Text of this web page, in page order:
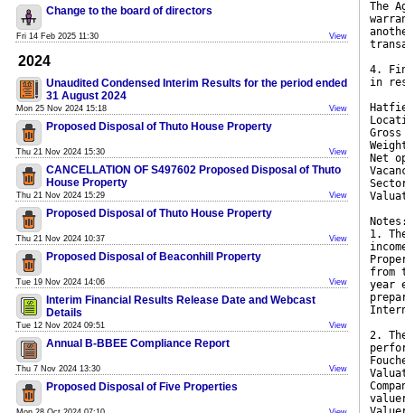
Change to the board of directors
Fri 14 Feb 2025 11:30 View
2024
Unaudited Condensed Interim Results for the period ended
31 August 2024
Mon 25 Nov 2024 15:18 View
Proposed Disposal of Thuto House Property
Thu 21 Nov 2024 15:30 View
CANCELLATION OF S497602 Proposed Disposal of Thuto
House Property
Thu 21 Nov 2024 15:29 View
Proposed Disposal of Thuto House Property
Thu 21 Nov 2024 10:37 View
Proposed Disposal of Beaconhill Property
Tue 19 Nov 2024 14:06 View
Interim Financial Results Release Date and Webcast
Details
Tue 12 Nov 2024 09:51 View
Annual B-BBEE Compliance Report
Thu 7 Nov 2024 13:30 View
Proposed Disposal of Five Properties
The
4.
in
Net
1.
from
year
2.